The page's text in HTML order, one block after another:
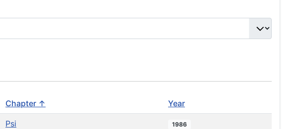
Chapter ↑ Year
Psi 1986